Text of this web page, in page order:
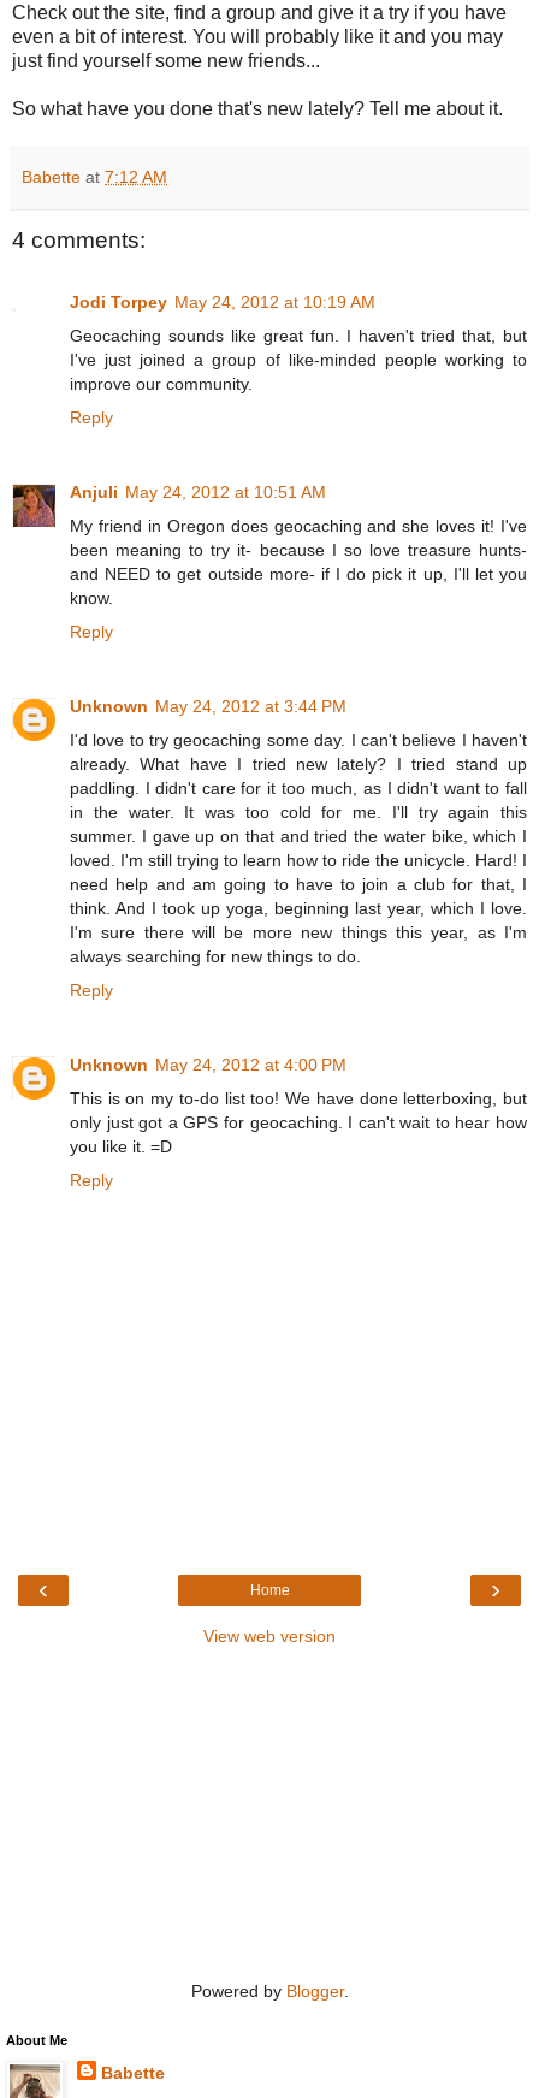
Check out the site, find a group and give it a try if you have
even a bit of interest. You will probably like it and you may
just find yourself some new friends...
So what have you done that's new lately? Tell me about it.
Babette at 7:12 AM
4 comments:
Jodi Torpey May 24, 2012 at 10:19 AM
Geocaching sounds like great fun. I haven't tried that, but
I've just joined a group of like-minded people working to
improve our community.
Reply
Anjuli May 24, 2012 at 10:51 AM
My friend in Oregon does geocaching and she loves it! I've
been meaning to try it- because I so love treasure hunts-
and NEED to get outside more- if I do pick it up, I'll let you
know.
Reply
Unknown May 24, 2012 at 3:44 PM
I'd love to try geocaching some day. I can't believe I haven't
already. What have I tried new lately? I tried stand up
paddling. I didn't care for it too much, as I didn't want to fall
in the water. It was too cold for me. I'll try again this
summer. I gave up on that and tried the water bike, which I
loved. I'm still trying to learn how to ride the unicycle. Hard! I
need help and am going to have to join a club for that, I
think. And I took up yoga, beginning last year, which I love.
I'm sure there will be more new things this year, as I'm
always searching for new things to do.
Reply
Unknown May 24, 2012 at 4:00 PM
This is on my to-do list too! We have done letterboxing, but
only just got a GPS for geocaching. I can't wait to hear how
you like it. =D
Reply
‹ ›
Home
View web version
Powered by Blogger.
About Me
Babette